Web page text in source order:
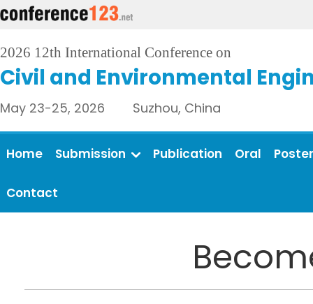
2026 12th International Conference on
Civil and Environmental
May 23-25, 2026 Suzhou, China
Home Submission Publication Oral Poster
Contact